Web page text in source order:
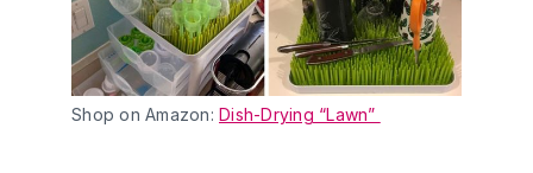
Shop on Amazon: Dish-Drying “Lawn”